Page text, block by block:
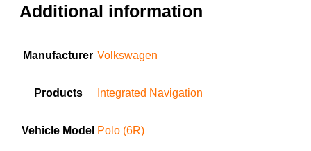
Additional information
Manufacturer Volkswagen
Products Integrated Navigation
Vehicle Model Polo (6R)